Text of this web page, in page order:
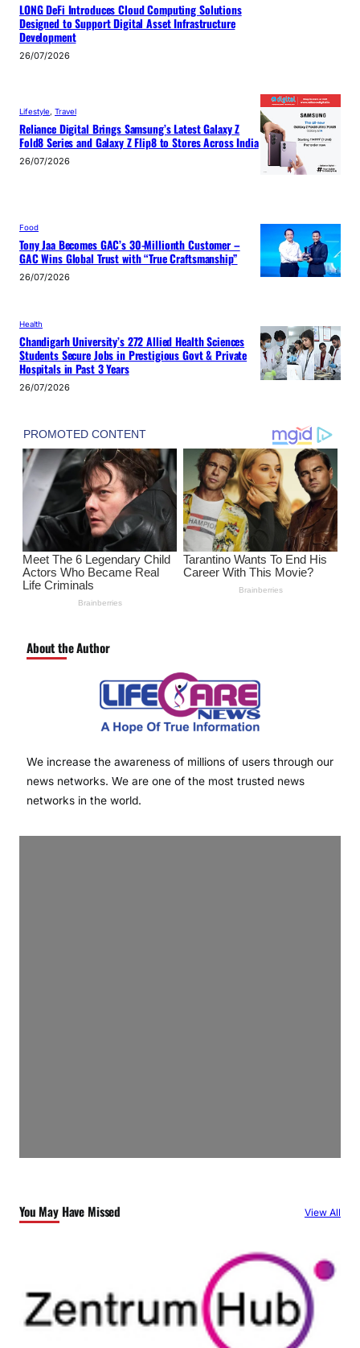
LONG DeFi Introduces Cloud Computing Solutions
Designed to Support Digital Asset Infrastructure
Development
26/07/2026
Lifestyle Travel
Reliance Digital Brings Samsung’s Latest Galaxy Z
Fold8 Series and Galaxy Z Flip8 to Stores Across India
26/07/2026
Food
Tony Jaa Becomes GAC’s 30-Millionth Customer –
GAC Wins Global Trust with “True Craftsmanship”
26/07/2026
Health
Chandigarh University’s 272 Allied Health Sciences
Students Secure Jobs in Prestigious Govt & Private
Hospitals in Past 3 Years
26/07/2026
About the Author
We increase the awareness of millions of users through our
news networks. We are one of the most trusted news
networks in the world.
You May Have Missed View All